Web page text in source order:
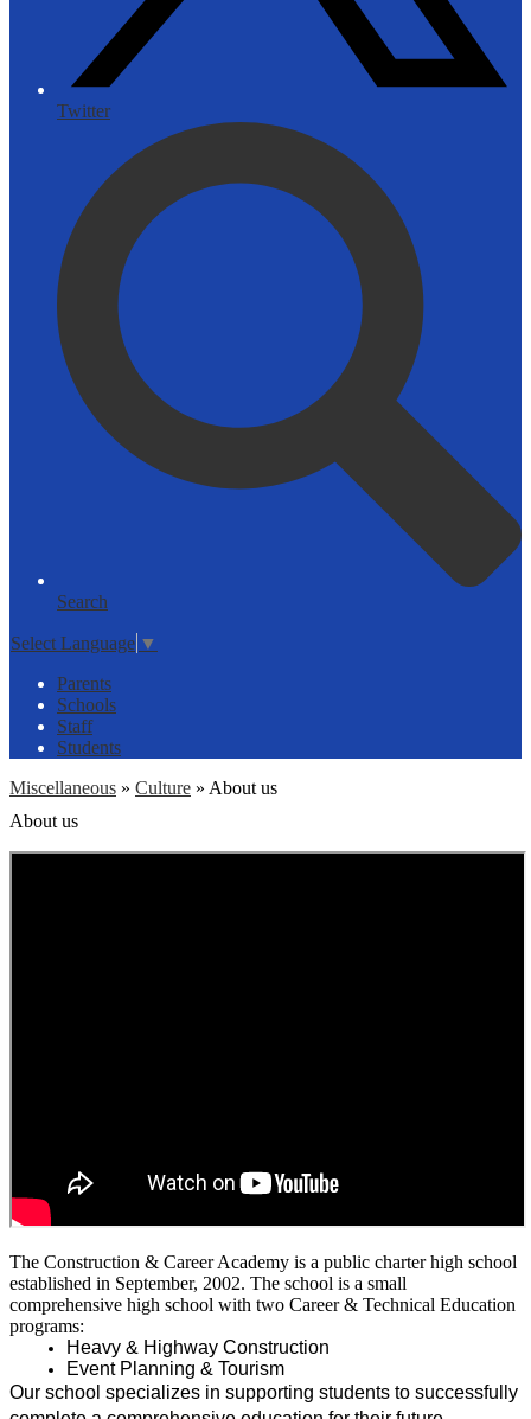
Twitter
Search
Select Language ▼
Parents
Schools
Staff
Students
Miscellaneous » Culture » About us
About us
The Construction & Career Academy is a public charter high school
established in September, 2002. The school is a small
comprehensive high school with two Career & Technical Education
programs:
Heavy & Highway Construction
Event Planning & Tourism
Our school specializes in supporting students to successfully